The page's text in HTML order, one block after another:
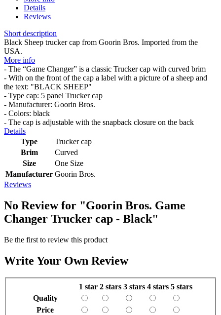
Details
Reviews
Short description
Black Sheep trucker cap from Goorin Bros. Imported from the
USA.
More info
- The “Game Changer” is a classic Trucker cap with curved brim
- With on the front of the cap a label with a picture of a sheep and
the text: "BLACK SHEEP"
- Type cap: 5 panel Trucker cap
- Manufacturer: Goorin Bros.
- Colors: black
- The cap is adjustable with the snapback closure on the back
Details
Type
Trucker cap
Brim
Curved
Size
One Size
Manufacturer Goorin Bros.
Reviews
No Review for "Goorin Bros. Game
Changer Trucker cap - Black"
Be the first to review this product
Write Your Own Review
1 star 2 stars 3 stars 4 stars 5 stars
Quality
Price